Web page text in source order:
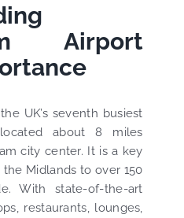
Airport
UK’s seventh busiest
about 8 miles
city center. It is a key
Midlands to over 150
With state-of-the-art
restaurants, lounges,